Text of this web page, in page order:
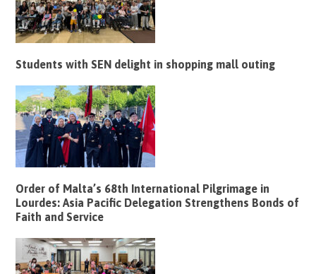
Students with SEN delight in shopping mall outing
Order of Malta’s 68th International Pilgrimage in
Lourdes: Asia Pacific Delegation Strengthens Bonds of
Faith and Service